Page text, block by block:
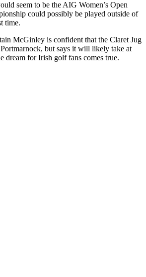
seem to be the AIG Women’s Open
could possibly be played outside of
time.
McGinley is confident that the Claret Jug
but says it will likely take at
dream for Irish golf fans comes true.